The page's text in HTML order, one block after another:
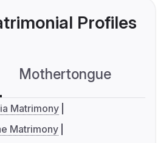
Profiles
Mothertongue
Matrimony
Matrimony